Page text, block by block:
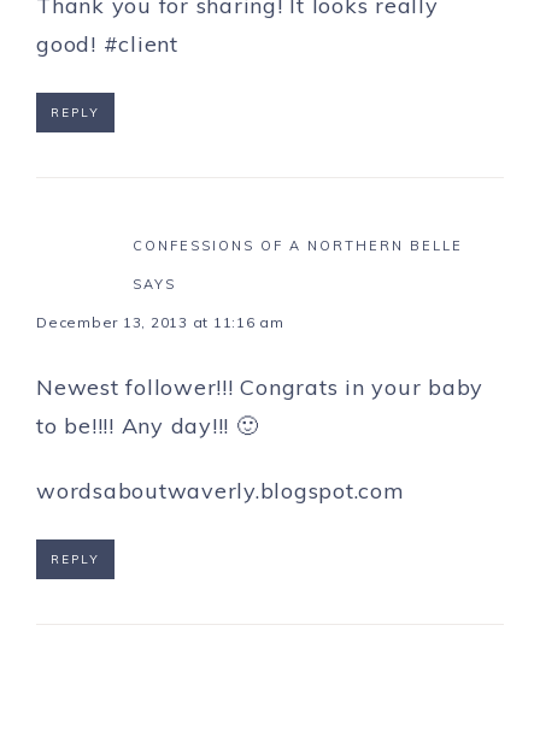
good! #client
REPLY
CONFESSIONS OF A NORTHERN BELLE
SAYS
December 13, 2013 at 11:16 am
Newest follower!!! Congrats in your baby
to be!!!! Any day!!! 🙂
wordsaboutwaverly.blogspot.com
REPLY